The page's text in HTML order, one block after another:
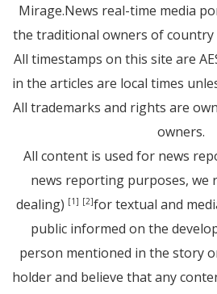
Mirage.News real-time media
the traditional owners of
All timestamps on this site are
in the articles are local times
All trademarks and rights are
owners.
All content is used for news
news reporting purposes, we
dealing) [1] [2]for textual and
public informed on the
person mentioned in the story
holder and believe that any